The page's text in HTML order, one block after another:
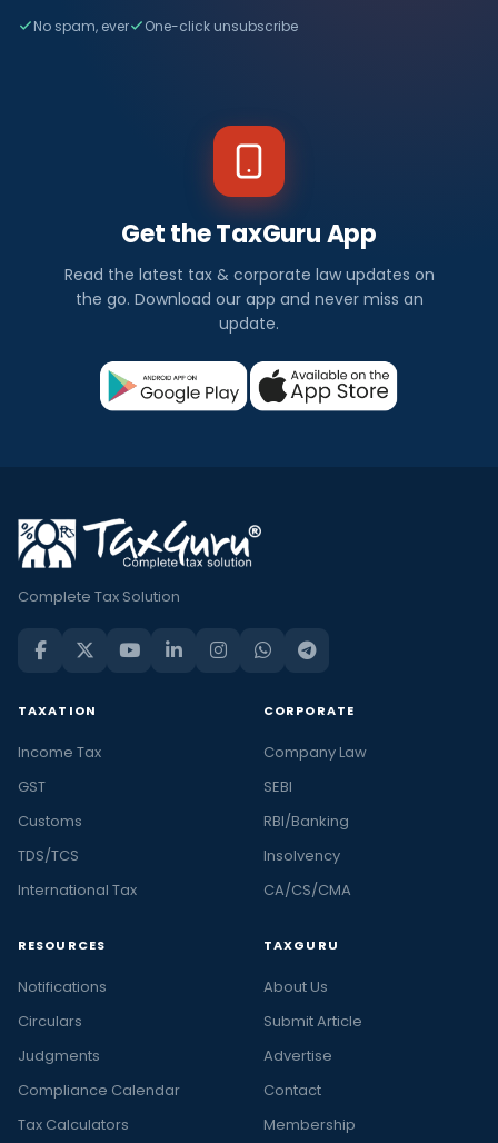
No spam, ever One-click unsubscribe
Get the TaxGuru App
Read the latest tax & corporate law updates on
the go. Download our app and never miss an
update.
Complete Tax Solution
TAXATION
Income Tax
GST
Customs
TDS/TCS
International Tax
CORPORATE
Company Law
SEBI
RBI/Banking
Insolvency
CA/CS/CMA
RESOURCES
Notifications
Circulars
Judgments
Compliance Calendar
Tax Calculators
TAXGURU
About Us
Submit Article
Advertise
Contact
Membership